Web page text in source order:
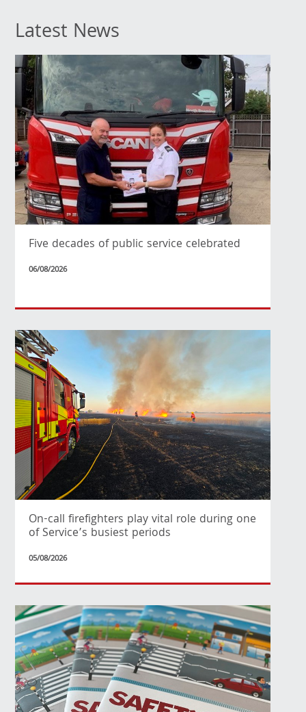
Latest News
Five decades of public service celebrated
06/08/2026
On-call firefighters play vital role during one
of Service’s busiest periods
05/08/2026